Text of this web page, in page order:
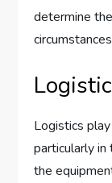
determine
Logistics
particularly in
the